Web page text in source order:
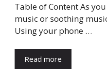
Table of Content As
music or soothing
Using your phone …
Read more